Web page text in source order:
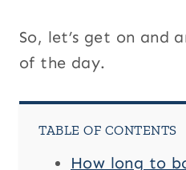
So, let’s get on and
of the day.
TABLE OF CONTENTS
How long to